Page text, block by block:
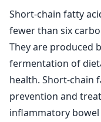
Short-chain fatty
fewer than six
They are produced
fermentation of
health. Short-chain
prevention and
inflammatory